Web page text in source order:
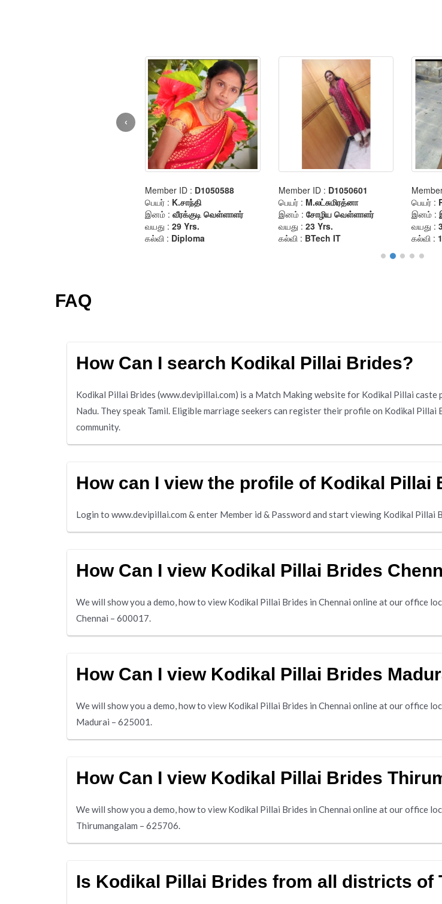
FAQ
How Can I search Kodikal Pillai Brides?
Kodikal Pillai Brides (www.devipillai.com) is a Match Making website for Kodikal Pillai
Nadu. They speak Tamil. Eligible marriage seekers can register their profile on Kodikal
community.
How can I view the profile of Kodikal Pillai
Login to www.devipillai.com & enter Member id & Password and start viewing Kodikal Pillai
How Can I view Kodikal Pillai Brides
We will show you a demo, how to view Kodikal Pillai Brides in Chennai online at our office
Chennai – 600017.
How Can I view Kodikal Pillai Brides
We will show you a demo, how to view Kodikal Pillai Brides in Chennai online at our office
Madurai – 625001.
How Can I view Kodikal Pillai Brides
We will show you a demo, how to view Kodikal Pillai Brides in Chennai online at our office
Thirumangalam – 625706.
Is Kodikal Pillai Brides from all districts of